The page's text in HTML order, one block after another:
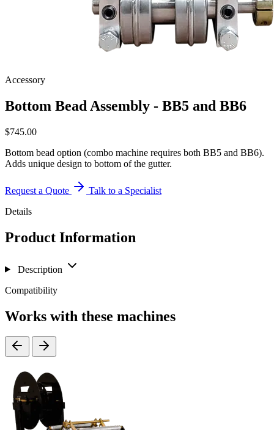
Accessory
Bottom Bead Assembly - BB5 and BB6
$745.00
Bottom bead option (combo machine requires both BB5 and BB6).
Adds unique design to bottom of the gutter.
Request a Quote
Talk to a Specialist
Details
Product Information
Description
Compatibility
Works with these machines